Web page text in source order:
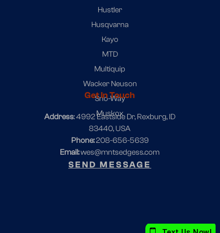
Hustler
Husqvarna
Kayo
MTD
Multiquip
Wacker Neuson
Sno-Way
Muskox
Get In Touch
Address: 4992 Eastside Dr, Rexburg, ID
83440, USA
Phone:208-656-5639
Email:wes@mntsedgess.com
SEND MESSAGE